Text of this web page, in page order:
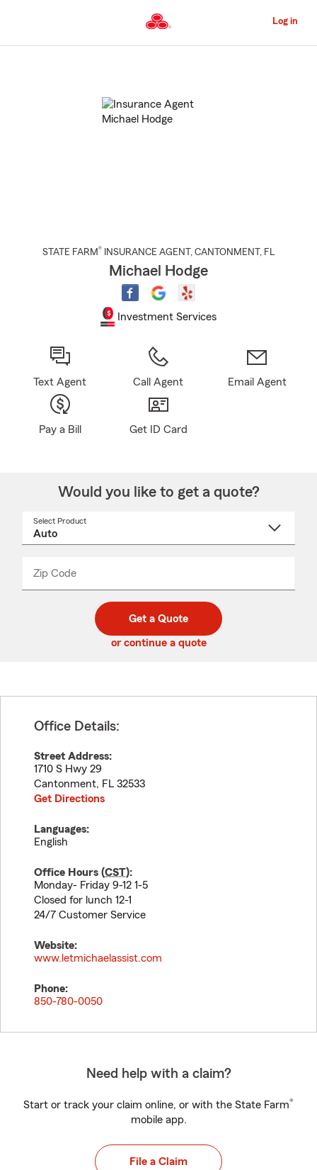
to
Content
Log in
STATE FARM® INSURANCE AGENT , CANTONMENT , FL
Michael Hodge
Investment Services
Text Agent Call Agent Email Agent
Pay a Bill Get ID Card
Would you like to get a quote?
Select Product
Zip Code
code
_____
Get a Quote
or continue a quote
Office Details:
Street Address:
1710 S Hwy 29
Cantonment, FL 32533
Get Directions
Languages:
English
Office Hours (CST):
Monday- Friday 9-12 1-5
Closed for lunch 12-1
24/7 Customer Service
Website:
www.letmichaelassist.com
Phone:
850-780-0050
Need help with a claim?
Start or track your claim online, or with the State Farm®
mobile app.
File a Claim